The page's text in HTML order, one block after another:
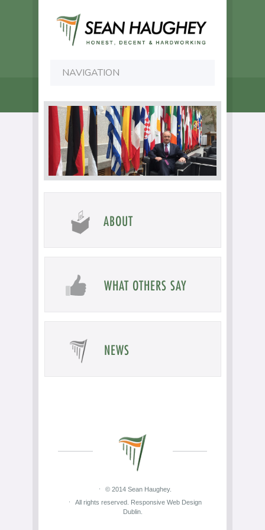
ABOUT
WHAT OTHERS SAY
NEWS
© 2014 Sean Haughey.
All rights reserved. Responsive Web Design
Dublin.